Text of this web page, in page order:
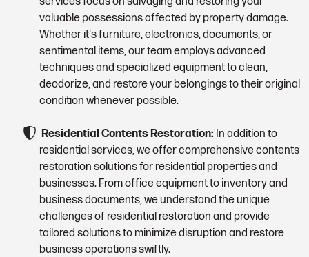
valuable possessions affected by property damage.
Whether it's furniture, electronics, documents, or
sentimental items, our team employs advanced
techniques and specialized equipment to clean,
deodorize, and restore your belongings to their original
condition whenever possible.
Residential Contents Restoration: In addition to
residential services, we offer comprehensive contents
restoration solutions for residential properties and
businesses. From office equipment to inventory and
business documents, we understand the unique
challenges of residential restoration and provide
tailored solutions to minimize disruption and restore
business operations swiftly.